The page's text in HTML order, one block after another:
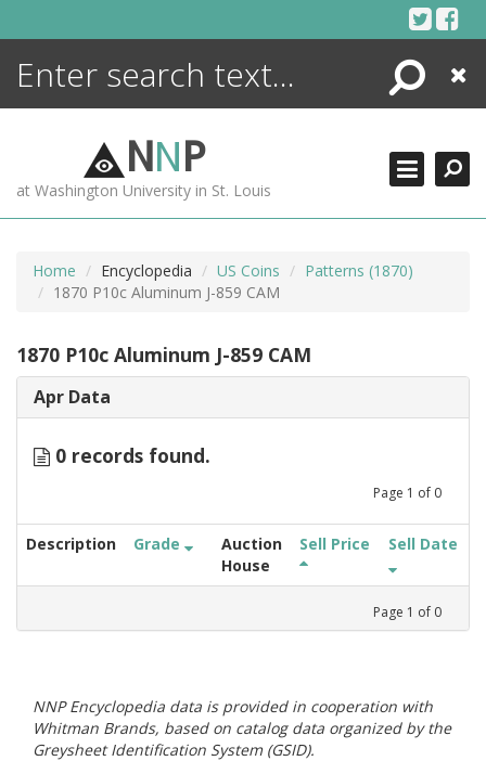
Search
Close
NNP
at Washington University in St. Louis
Home Encyclopedia US Coins
Patterns (1870)
1870 P10c Aluminum J-859 CAM
1870 P10c Aluminum J-859 CAM
Apr Data
0 records found.
Page 1 of 0
Description Grade
Auction
House
Sell Price Sell Date
Page 1 of 0
NNP Encyclopedia data is provided in cooperation with
Whitman Brands, based on catalog data organized by the
Greysheet Identification System (GSID).
ENCYCLOPEDIA
MORE +
ADVANCED SEARCHING